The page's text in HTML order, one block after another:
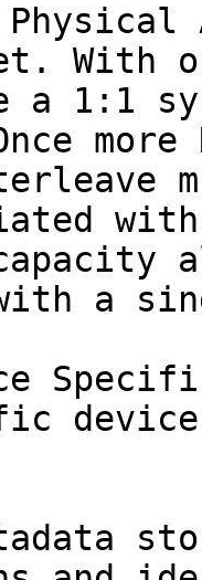
Physical
With
a 1:1
more
a